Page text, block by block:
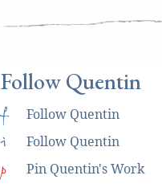
Follow Quentin
f Follow Quentin
i Follow Quentin
p Pin Quentin's Work